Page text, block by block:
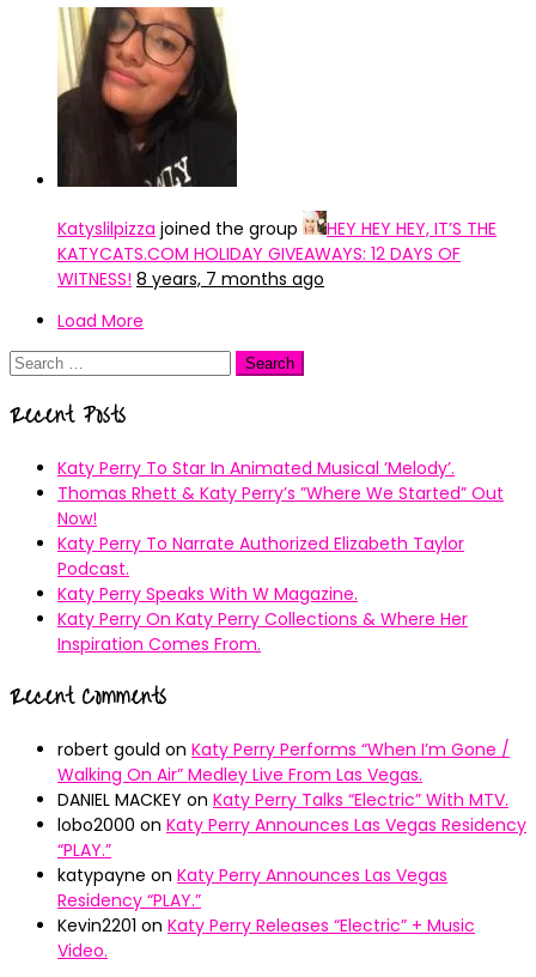
Katyslilpizza joined the group
HEY HEY HEY, IT’S THE
KATYCATS.COM HOLIDAY GIVEAWAYS: 12 DAYS OF
WITNESS! 8 years, 7 months ago
Load More
Search
Recent Posts
Katy Perry To Star In Animated Musical ’Melody’.
Thomas Rhett & Katy Perry’s ”Where We Started” Out
Now!
Katy Perry To Narrate Authorized Elizabeth Taylor
Podcast.
Katy Perry Speaks With W Magazine.
Katy Perry On Katy Perry Collections & Where Her
Inspiration Comes From.
Recent Comments
robert gould on Katy Perry Performs “When I’m Gone /
Walking On Air” Medley Live From Las Vegas.
DANIEL MACKEY on Katy Perry Talks “Electric” With MTV.
lobo2000 on Katy Perry Announces Las Vegas Residency
“PLAY.”
katypayne on Katy Perry Announces Las Vegas
Residency “PLAY.”
Kevin2201 on Katy Perry Releases “Electric” + Music
Video.